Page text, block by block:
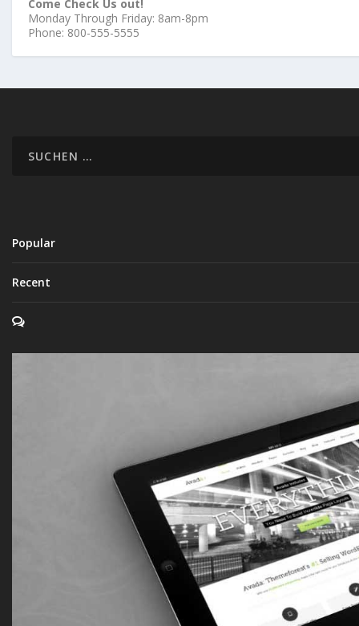
Come Check Us out!
Monday Through Friday: 8am-8pm
Phone: 800-555-5555
Popular
Recent